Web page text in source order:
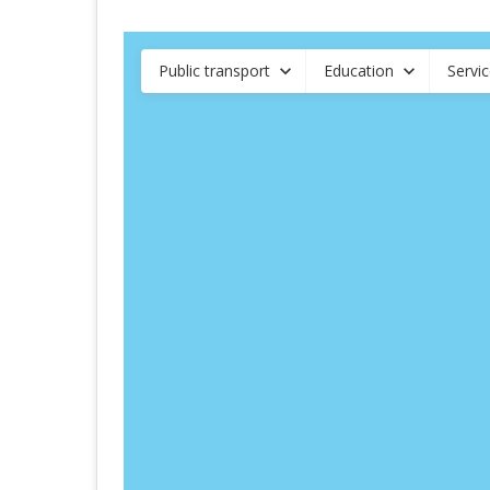
Public transport Education